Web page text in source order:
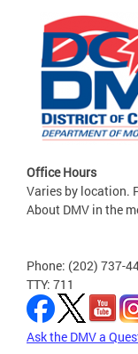
Office Hours
Varies by location.
About DMV in the
Phone: (202) 737-
TTY: 711
Ask the DMV a